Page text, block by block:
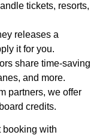
tickets, resorts,
releases a
it for you.
share time-saving
and more.
partners, we offer
credits.
booking with